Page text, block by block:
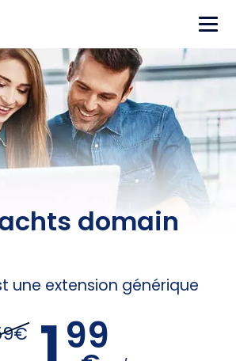
domain
une extension générique
99